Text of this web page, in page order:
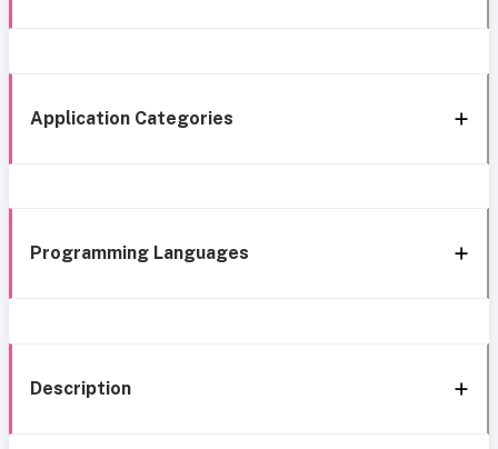
Application Categories
Programming Languages
Description